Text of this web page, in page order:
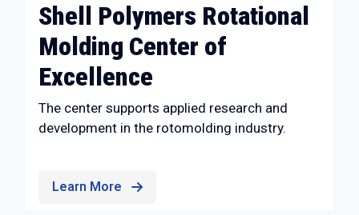
Shell Polymers Rotational
Molding Center of
Excellence
The center supports applied research and
development in the rotomolding industry.
Learn More